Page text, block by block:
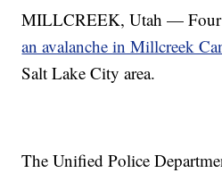
MILLCREEK, Utah — Four
an avalanche in Millcreek
Salt Lake City area.
The Unified Police